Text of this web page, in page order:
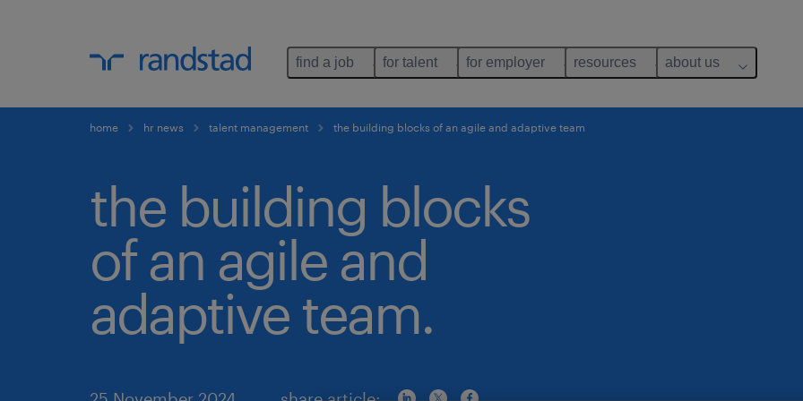
find a job for talent for employer resources about us
home hr news talent management the building blocks of an agile and adaptive team
the building blocks
of an agile and
adaptive team.